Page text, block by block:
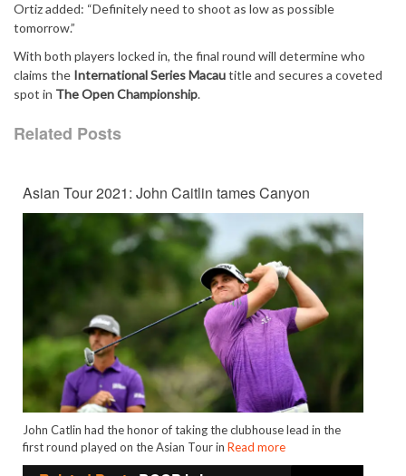
Ortiz added: “Definitely need to shoot as low as possible
tomorrow.”
With both players locked in, the final round will determine who
claims the International Series Macautitle and secures a coveted
spot in The Open Championship.
Related Posts
Asian Tour 2021: John Caitlin tames Canyon
John Catlin had the honor of taking the clubhouse lead in the
first round played on the Asian Tour in Read more